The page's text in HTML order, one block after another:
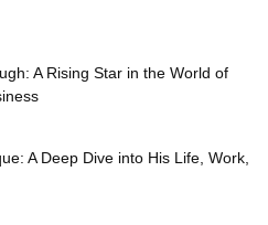
A Rising Star in the World of
A Deep Dive into His Life, Work,